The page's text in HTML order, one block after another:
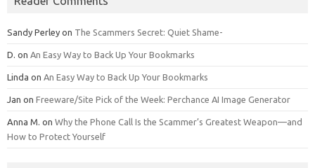
Sandy Perley on The Scammers Secret: Quiet Shame-
D. on An Easy Way to Back Up Your Bookmarks
Linda on An Easy Way to Back Up Your Bookmarks
Jan on Freeware/Site Pick of the Week: Perchance AI Image Generator
Anna M. on Why the Phone Call Is the Scammer’s Greatest Weapon—and
How to Protect Yourself